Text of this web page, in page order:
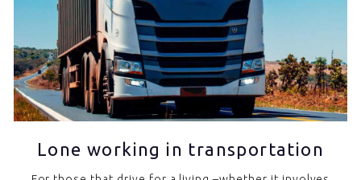
Lone working in transportation